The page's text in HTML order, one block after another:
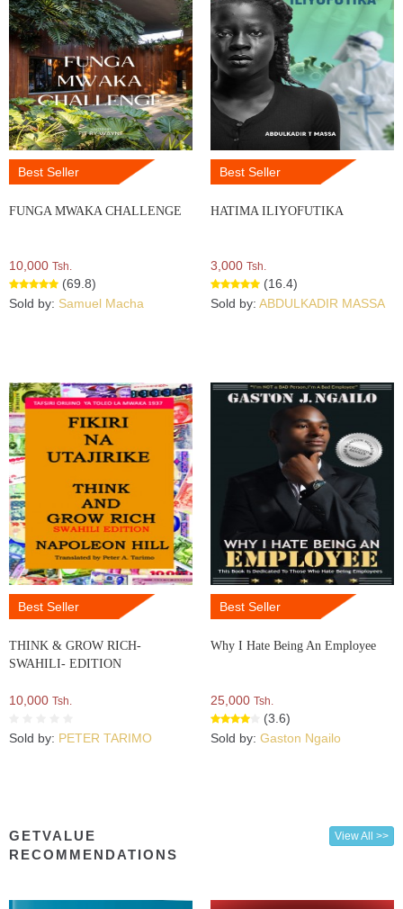
Best Seller
FUNGA MWAKA CHALLENGE
10,000 Tsh.
(69.8)
Sold by: Samuel Macha
Best Seller
HATIMA ILIYOFUTIKA
3,000 Tsh.
(16.4)
Sold by: ABDULKADIR MASSA
Best Seller
THINK & GROW RICH-
SWAHILI- EDITION
10,000 Tsh.
Sold by: PETER TARIMO
Best Seller
Why I Hate Being An Employee
25,000 Tsh.
(3.6)
Sold by: Gaston Ngailo
GETVALUE
RECOMMENDATIONS
View All >>